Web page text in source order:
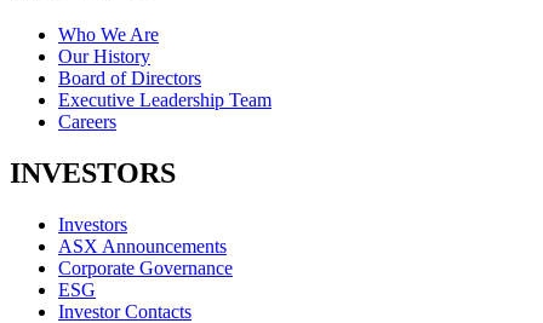
Who We Are
Our History
Board of Directors
Executive Leadership Team
Careers
INVESTORS
Investors
ASX Announcements
Corporate Governance
ESG
Investor Contacts